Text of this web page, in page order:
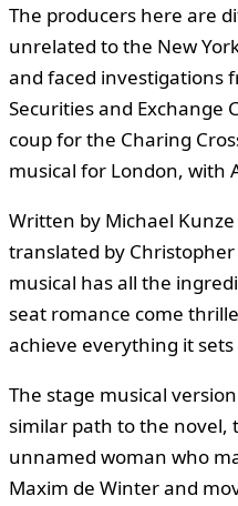
The producers here are
unrelated to the New
and faced investigations
Securities and Exchange
coup for the Charing
musical for London, with
Written by Michael
translated by
musical has all the
seat romance come
achieve everything it
The stage musical
similar path to the novel,
unnamed woman who
Maxim de Winter and